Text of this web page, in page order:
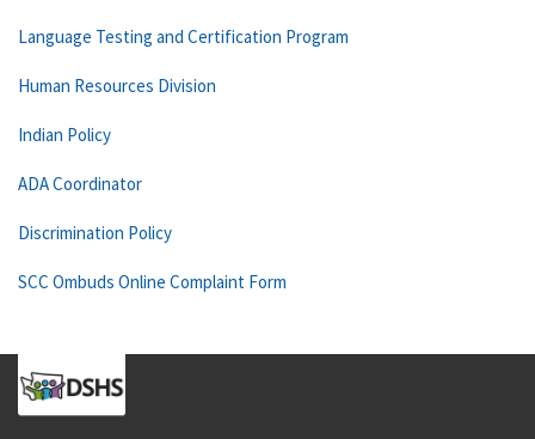
Language Testing and Certification Program
Human Resources Division
Indian Policy
ADA Coordinator
Discrimination Policy
SCC Ombuds Online Complaint Form